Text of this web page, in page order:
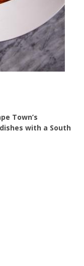
Town’s
with a South